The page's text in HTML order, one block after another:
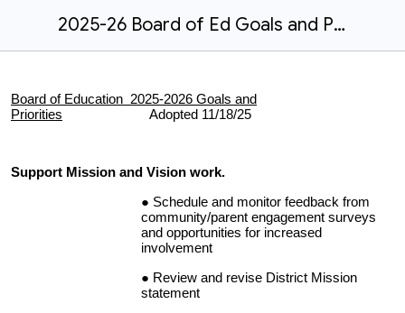
2025-26 Board of Ed Goals and Priorities - Adopted 11/18/25
Board of Education 2025-2026 Goals and
Priorities Adopted 11/18/25
Support Mission and Vision work.
Schedule and monitor feedback from
community/parent engagement surveys
and opportunities for increased
involvement
Review and revise District Mission
statement